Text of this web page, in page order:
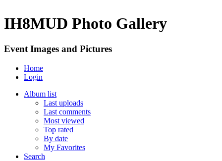
IH8MUD Photo Gallery
Event Images and Pictures
Home
Login
Album list
Last uploads
Last comments
Most viewed
Top rated
By date
My Favorites
Search